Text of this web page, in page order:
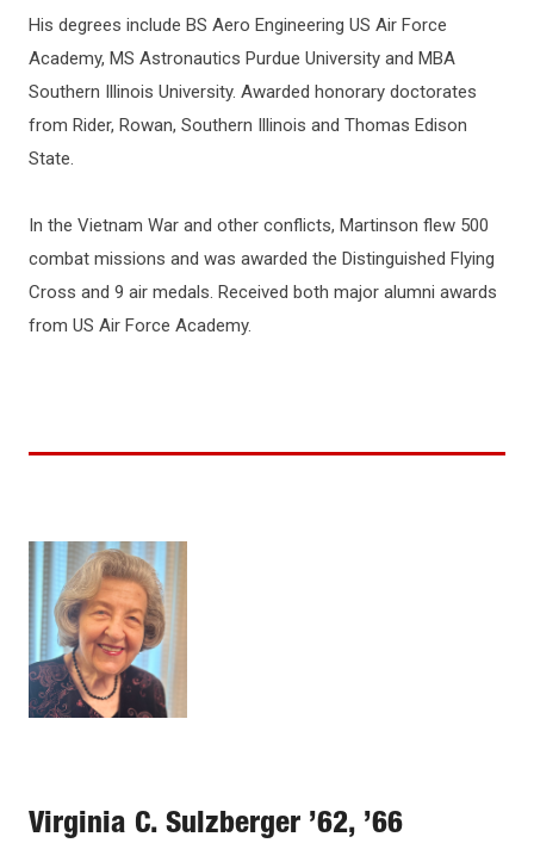
His degrees include BS Aero Engineering US Air Force
Academy, MS Astronautics Purdue University and MBA
Southern Illinois University. Awarded honorary doctorates
from Rider, Rowan, Southern Illinois and Thomas Edison
State.
In the Vietnam War and other conflicts, Martinson flew 500
combat missions and was awarded the Distinguished Flying
Cross and 9 air medals. Received both major alumni awards
from US Air Force Academy.
Open
configuration
options
Image
Virginia C. Sulzberger ’62, ’66